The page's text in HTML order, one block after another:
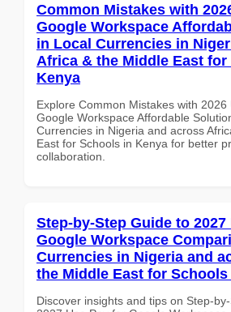
Common Mistakes with
Google Workspace
in Local Currencies in
Africa & the Middle East
Kenya
Explore Common Mistakes with 2026
Google Workspace Affordable
Currencies in Nigeria and across
East for Schools in Kenya for better
collaboration.
Step-by-Step Guide to 2027
Google Workspace
Currencies in Nigeria and
the Middle East for Schools
Discover insights and tips on Step-